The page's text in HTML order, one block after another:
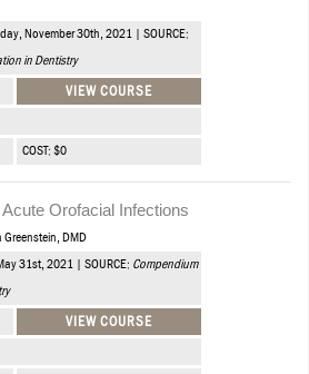
November 30th, 2021 | SOURCE:
in Dentistry
VIEW COURSE
COST: $0
Orofacial Infections
Greenstein, DMD
31st, 2021 | SOURCE: Compendium
VIEW COURSE